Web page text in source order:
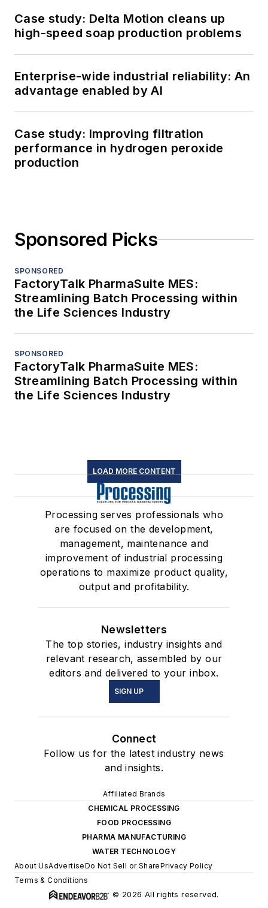
Case study: Delta Motion cleans up
high-speed soap production problems
Enterprise-wide industrial reliability: An
advantage enabled by AI
Case study: Improving filtration
performance in hydrogen peroxide
production
Sponsored Picks
SPONSORED
FactoryTalk PharmaSuite MES:
Streamlining Batch Processing within
the Life Sciences Industry
SPONSORED
FactoryTalk PharmaSuite MES:
Streamlining Batch Processing within
the Life Sciences Industry
LOAD MORE CONTENT
Processing serves professionals who
are focused on the development,
management, maintenance and
improvement of industrial processing
operations to maximize product quality,
output and profitability.
Newsletters
The top stories, industry insights and
relevant research, assembled by our
editors and delivered to your inbox.
SIGN UP
Connect
Follow us for the latest industry news
and insights.
Affiliated Brands
CHEMICAL PROCESSING
FOOD PROCESSING
PHARMA MANUFACTURING
WATER TECHNOLOGY
About UsAdvertiseDo Not Sell or SharePrivacy Policy
Terms & Conditions
© 2026 All rights reserved.